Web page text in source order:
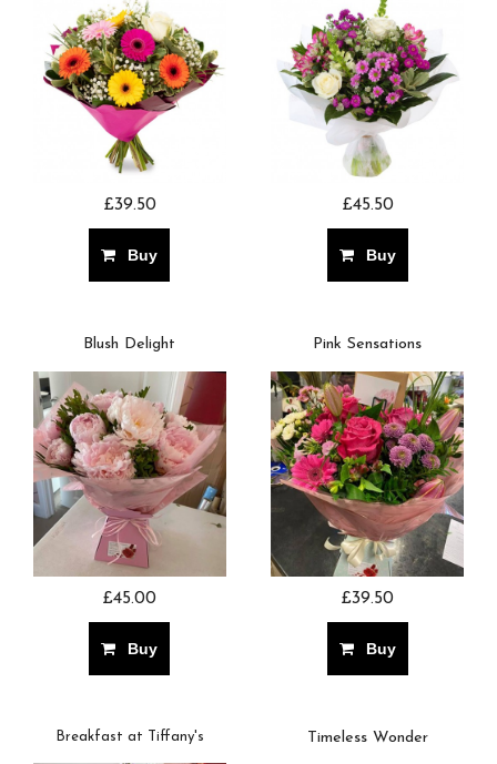
£39.50
Buy
£45.50
Buy
Blush Delight
£45.00
Buy
Pink Sensations
£39.50
Buy
Breakfast at Tiffany's Timeless Wonder